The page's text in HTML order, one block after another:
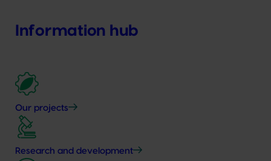
Information hub
Our projects
Research and development